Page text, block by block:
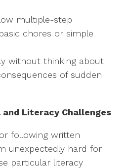
multiple-step
chores or simple
without thinking about
of sudden
Literacy Challenges
following written
unexpectedly hard for
particular literacy